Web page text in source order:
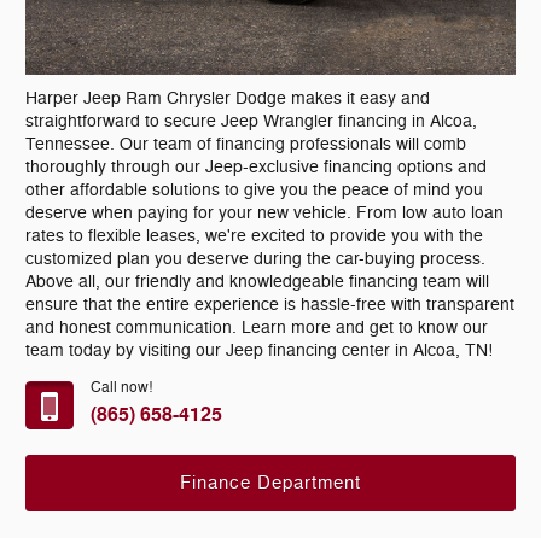
Harper Jeep Ram Chrysler Dodge makes it easy and
straightforward to secure Jeep Wrangler financing in Alcoa,
Tennessee. Our team of financing professionals will comb
thoroughly through our Jeep-exclusive financing options and
other affordable solutions to give you the peace of mind you
deserve when paying for your new vehicle. From low auto loan
rates to flexible leases, we're excited to provide you with the
customized plan you deserve during the car-buying process.
Above all, our friendly and knowledgeable financing team will
ensure that the entire experience is hassle-free with transparent
and honest communication. Learn more and get to know our
team today by visiting our Jeep financing center in Alcoa, TN!
Call now!
(865) 658-4125
Finance Department